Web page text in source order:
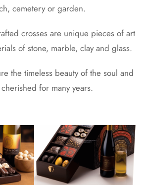
cemetery or garden.
crosses are unique pieces of art
of stone, marble, clay and glass.
the timeless beauty of the soul and
for many years.